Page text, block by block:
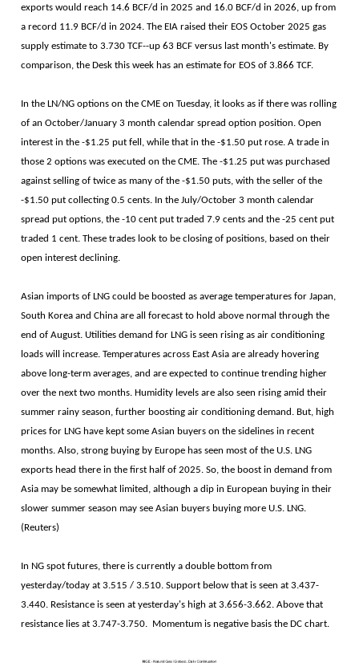
exports would reach 14.6 BCF/d in 2025 and 16.0 BCF/d in 2026, up from
a record 11.9 BCF/d in 2024. The EIA raised their EOS October 2025 gas
supply estimate to 3.730 TCF--up 63 BCF versus last month's estimate. By
comparison, the Desk this week has an estimate for EOS of 3.866 TCF.
In the LN/NG options on the CME on Tuesday, it looks as if there was rolling
of an October/January 3 month calendar spread option position. Open
interest in the -$1.25 put fell, while that in the -$1.50 put rose. A trade in
those 2 options was executed on the CME. The -$1.25 put was purchased
against selling of twice as many of the -$1.50 puts, with the seller of the
-$1.50 put collecting 0.5 cents. In the July/October 3 month calendar
spread put options, the -10 cent put traded 7.9 cents and the -25 cent put
traded 1 cent. These trades look to be closing of positions, based on their
open interest declining.
Asian imports of LNG could be boosted as average temperatures for Japan,
South Korea and China are all forecast to hold above normal through the
end of August. Utilities demand for LNG is seen rising as air conditioning
loads will increase. Temperatures across East Asia are already hovering
above long-term averages, and are expected to continue trending higher
over the next two months. Humidity levels are also seen rising amid their
summer rainy season, further boosting air conditioning demand. But, high
prices for LNG have kept some Asian buyers on the sidelines in recent
months. Also, strong buying by Europe has seen most of the U.S. LNG
exports head there in the first half of 2025. So, the boost in demand from
Asia may be somewhat limited, although a dip in European buying in their
slower summer season may see Asian buyers buying more U.S. LNG.
(Reuters)
In NG spot futures, there is currently a double bottom from
yesterday/today at 3.515 / 3.510. Support below that is seen at 3.437-
3.440. Resistance is seen at yesterday's high at 3.656-3.662. Above that
resistance lies at 3.747-3.750. Momentum is negative basis the DC chart.